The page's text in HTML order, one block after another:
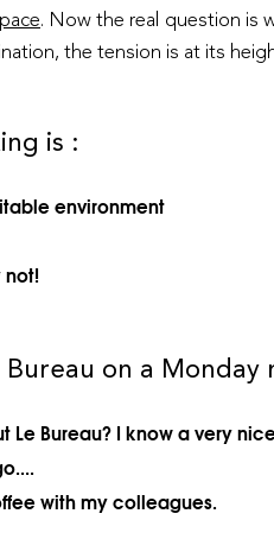
. Now the real question is
the tension is at its
is :
environment
not!
on a
Le Bureau? I know a very
with my colleagues.